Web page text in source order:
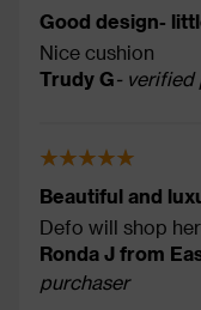
Good design-
Nice cushion
Trudy G- verified
Beautiful and
Defo will shop
Ronda J from
purchaser